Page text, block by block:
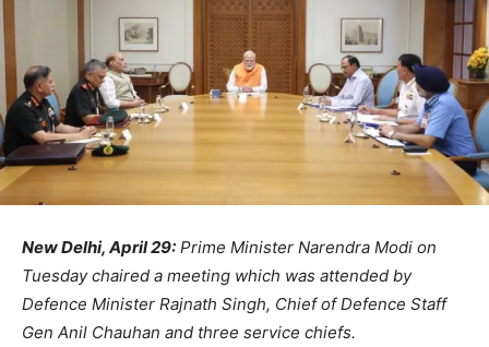
New Delhi, April 29: Prime Minister Narendra Modi on
Tuesday chaired a meeting which was attended by
Defence Minister Rajnath Singh, Chief of Defence Staff
Gen Anil Chauhan and three service chiefs.